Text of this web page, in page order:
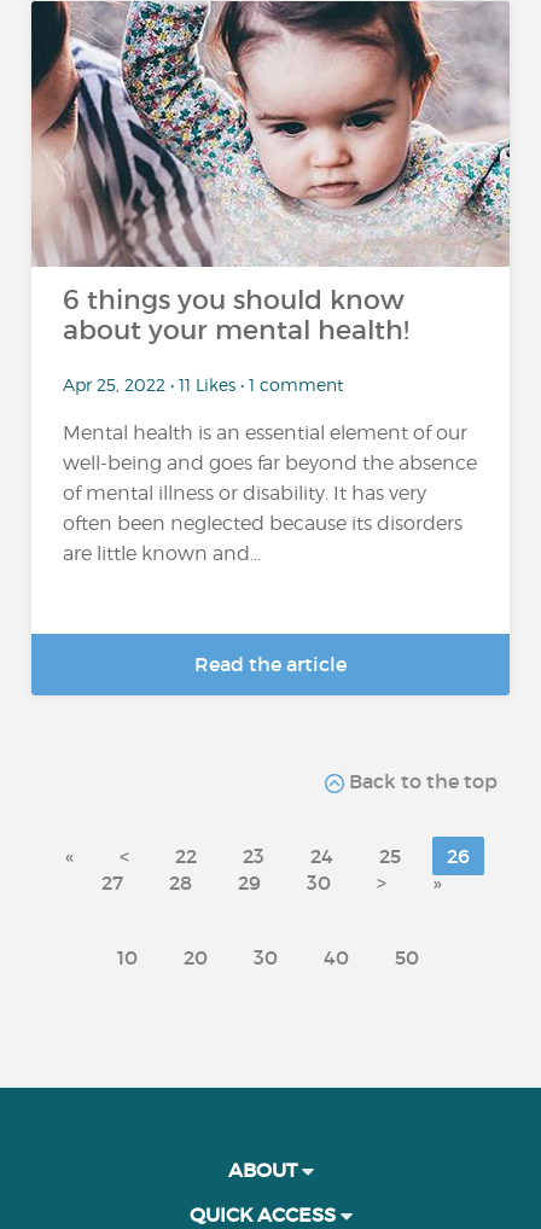
6 things you should know
about your mental health!
Apr 25, 2022 • 11 Likes • 1 comment
Mental health is an essential element of our
well-being and goes far beyond the absence
of mental illness or disability. It has very
often been neglected because its disorders
are little known and...
Read the article
Back to the top
« < 22 23 24 25
26
27
28 29 30 > »
10 20 30 40 50
ABOUT
QUICK ACCESS